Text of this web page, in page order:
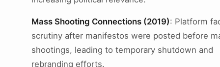
Mass Shooting Connections (2019): Platform
scrutiny after manifestos were posted before
shootings, leading to temporary shutdown and
rebranding efforts.